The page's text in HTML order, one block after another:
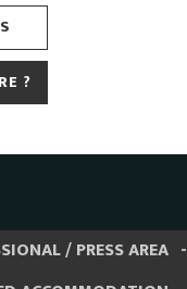
?
/ PRESS AREA